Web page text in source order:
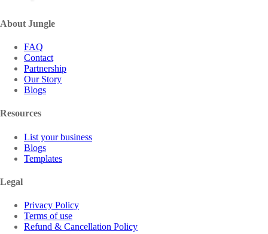
About Jungle
FAQ
Contact
Partnership
Our Story
Blogs
Resources
List your business
Blogs
Templates
Legal
Privacy Policy
Terms of use
Refund & Cancellation Policy